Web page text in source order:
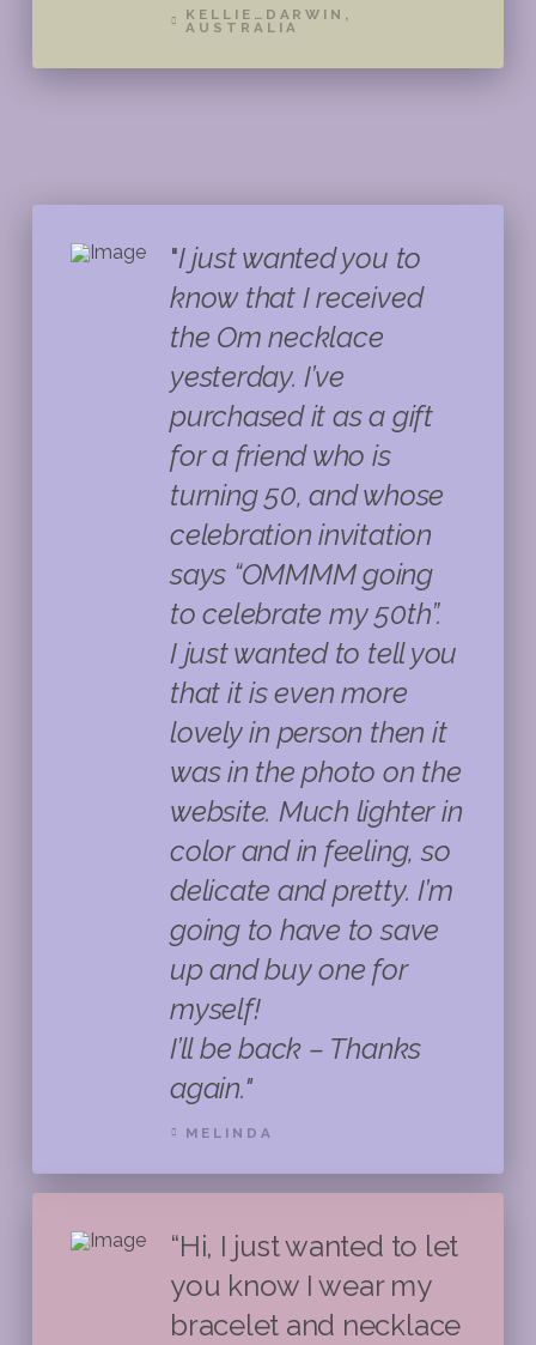
KELLIE…DARWIN,
AUSTRALIA
"I just wanted you to
know that I received
the Om necklace
yesterday. I’ve
purchased it as a gift
for a friend who is
turning 50, and whose
celebration invitation
says “OMMMM going
to celebrate my 50th”.
I just wanted to tell you
that it is even more
lovely in person then it
was in the photo on the
website. Much lighter in
color and in feeling, so
delicate and pretty. I’m
going to have to save
up and buy one for
myself!
I’ll be back – Thanks
again."
MELINDA
“Hi, I just wanted to let
you know I wear my
bracelet and necklace